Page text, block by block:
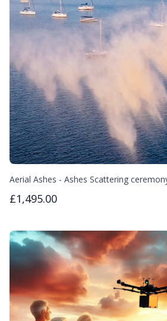
Aerial Ashes - Ashes Scattering
£1,495.00